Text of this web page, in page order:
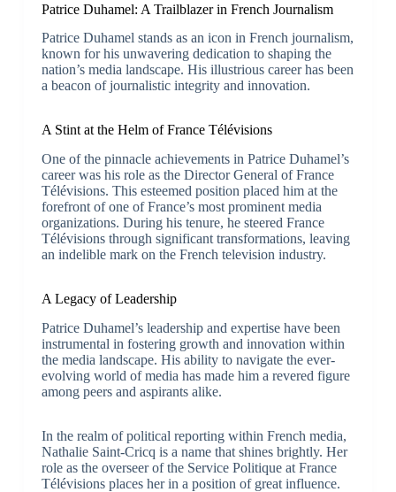
Patrice Duhamel: A Trailblazer in French Journalism
Patrice Duhamel stands as an icon in French journalism,
known for his unwavering dedication to shaping the
nation’s media landscape. His illustrious career has been
a beacon of journalistic integrity and innovation.
A Stint at the Helm of France Télévisions
One of the pinnacle achievements in Patrice Duhamel’s
career was his role as the Director General of France
Télévisions. This esteemed position placed him at the
forefront of one of France’s most prominent media
organizations. During his tenure, he steered France
Télévisions through significant transformations, leaving
an indelible mark on the French television industry.
A Legacy of Leadership
Patrice Duhamel’s leadership and expertise have been
instrumental in fostering growth and innovation within
the media landscape. His ability to navigate the ever-
evolving world of media has made him a revered figure
among peers and aspirants alike.
In the realm of political reporting within French media,
Nathalie Saint-Cricq is a name that shines brightly. Her
role as the overseer of the Service Politique at France
Télévisions places her in a position of great influence.